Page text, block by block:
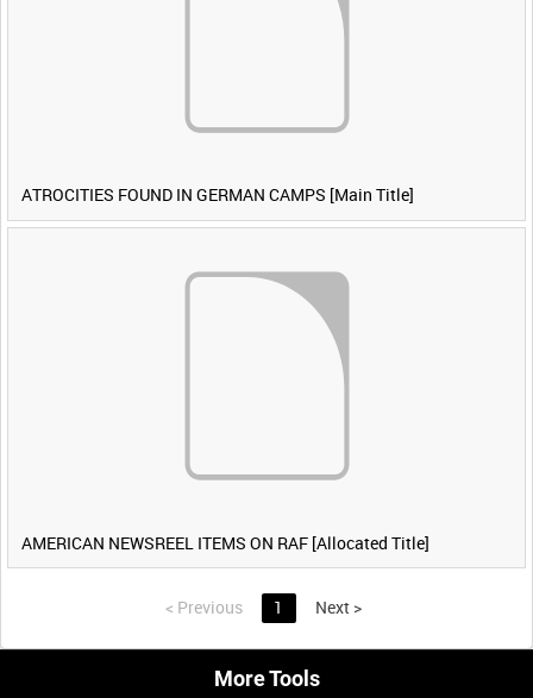
ATROCITIES FOUND IN GERMAN CAMPS [Main Title]
AMERICAN NEWSREEL ITEMS ON RAF [Allocated Title]
< Previous 1 Next >
More Tools